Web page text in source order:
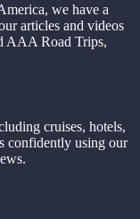
we have a
articles and videos
AAA Road Trips,
cruises, hotels,
confidently using our